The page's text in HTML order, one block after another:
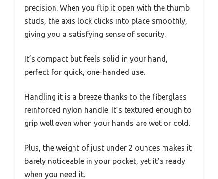
precision. When you flip it open with the thumb
studs, the axis lock clicks into place smoothly,
giving you a satisfying sense of security.
It’s compact but feels solid in your hand,
perfect for quick, one-handed use.
Handling it is a breeze thanks to the fiberglass
reinforced nylon handle. It’s textured enough to
grip well even when your hands are wet or cold.
Plus, the weight of just under 2 ounces makes it
barely noticeable in your pocket, yet it’s ready
when you need it.